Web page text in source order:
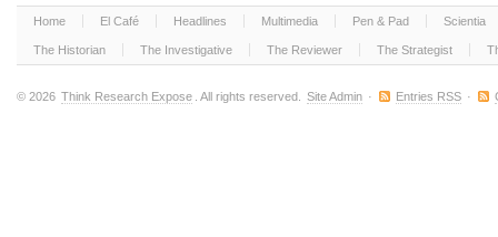
Home El Café Headlines Multimedia Pen & Pad Scientia
The Historian The Investigative The Reviewer The Strategist
© 2026 Think Research Expose . All rights reserved. Site Admin · Entries RSS ·